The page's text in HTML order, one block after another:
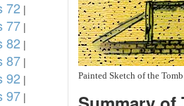
72 |
77 |
82 |
87 |
92 |
97 |
Painted Sketch of the